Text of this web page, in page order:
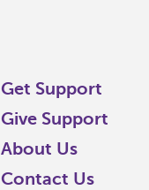
Get Support
Give Support
About Us
Contact Us